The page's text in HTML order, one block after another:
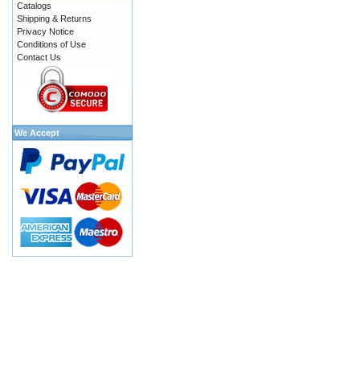
Catalogs
Shipping & Returns
Privacy Notice
Conditions of Use
Contact Us
We Accept